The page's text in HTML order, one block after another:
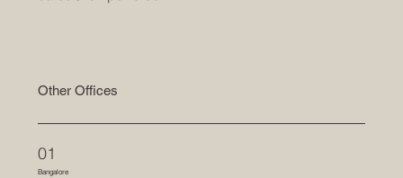
Other Offices
Bangalore
01